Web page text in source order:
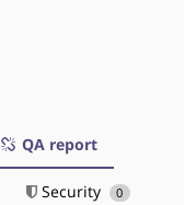
QA report
Security 0